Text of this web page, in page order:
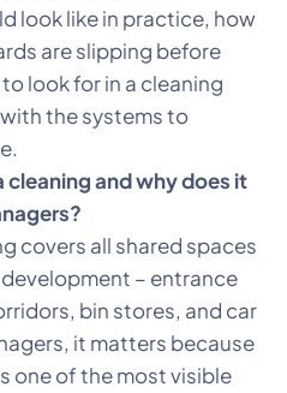
look like in practice, how
are slipping before
look for in a cleaning
the systems to
cleaning and why does it
covers all shared spaces
– entrance
bin stores, and car
it matters because
one of the most visible